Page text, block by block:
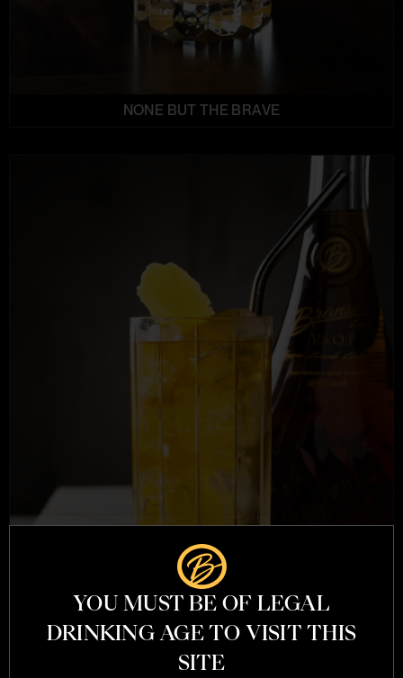
NONE BUT THE BRAVE
YOU MUST BE OF LEGAL
DRINKING AGE TO VISIT THIS
SITE